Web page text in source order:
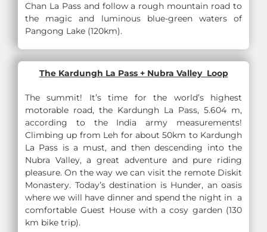
Chan La Pass and follow a rough mountain road to
the magic and luminous blue-green waters of
Pangong Lake (120km).
The Kardungh La Pass + Nubra Valley Loop
The summit! It’s time for the world’s highest
motorable road, the Kardungh La Pass, 5.604 m,
according to the India army measurements!
Climbing up from Leh for about 50km to Kardungh
La Pass is a must, and then descending into the
Nubra Valley, a great adventure and pure riding
pleasure. On the way we can visit the remote Diskit
Monastery. Today’s destination is Hunder, an oasis
where we will have dinner and spend the night in a
comfortable Guest House with a cosy garden (130
km bike trip).